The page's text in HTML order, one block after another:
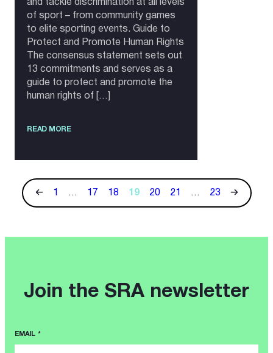
and tackle discrimination at all levels
of sport – from community games
to elite sporting events. Guide to
Protect and Promote Human Rights
The consensus statement sets out
13 commitments and serves as a
guide to protect and promote the
human rights of […]
READ MORE
1 … 17 18 19 20 21 … 23
Join the SRA newsletter
EMAIL *